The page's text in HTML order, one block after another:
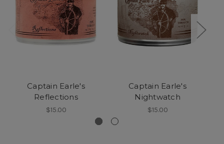
Captain Earle's
Reflections
$15.00
Captain Earle's
Nightwatch
$15.00